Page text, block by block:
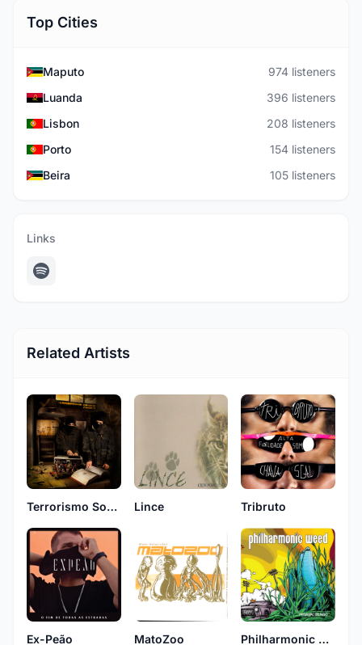
Top Cities
Maputo
974 listeners
Luanda
396 listeners
Lisbon
208 listeners
Porto
154 listeners
Beira
105 listeners
Links
Related Artists
Terrorismo Sonico Lince Tribruto
Ex-Peão MatoZoo Philharmonic Weed